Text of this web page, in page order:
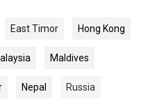
East Timor Hong Kong
Maldives
Nepal Russia